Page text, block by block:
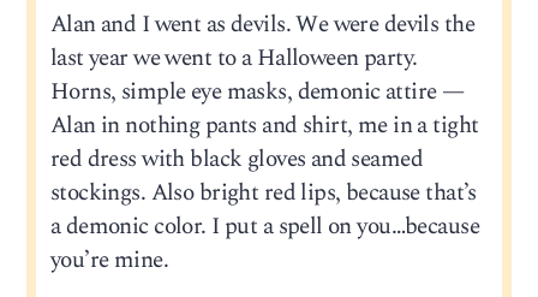
Alan and I went as devils. We were devils the
last year we went to a Halloween party.
Horns, simple eye masks, demonic attire —
Alan in nothing pants and shirt, me in a tight
red dress with black gloves and seamed
stockings. Also bright red lips, because that’s
a demonic color. I put a spell on you…because
you’re mine.